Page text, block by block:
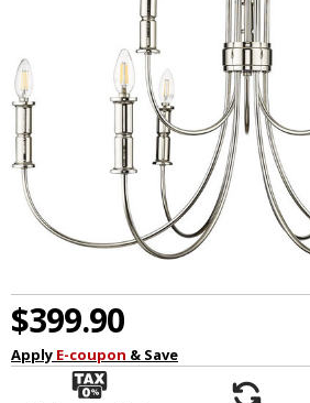
$399.90
Apply E-coupon & Save